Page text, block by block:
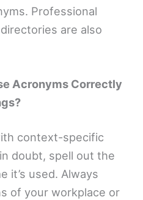
Professional
are also
Acronyms Correctly
context-specific
doubt, spell out the
it’s used. Always
of your workplace or